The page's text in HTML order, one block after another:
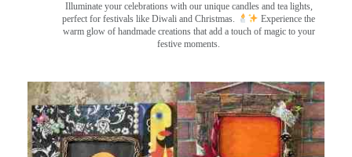
Illuminate your celebrations with our unique candles and tea lights,
perfect for festivals like Diwali and Christmas.
Experience the
warm glow of handmade creations that add a touch of magic to your
festive moments.